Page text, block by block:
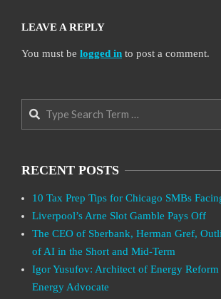
LEAVE A REPLY
You must be logged in to post a comment.
Search
RECENT POSTS
10 Tax Prep Tips for Chicago SMBs
Liverpool’s Arne Slot Gamble Pays Off
The CEO of Sberbank, Herman Gref,
of AI in the Short and Mid-Term
Igor Yusufov: Architect of Energy Reform
Energy Advocate